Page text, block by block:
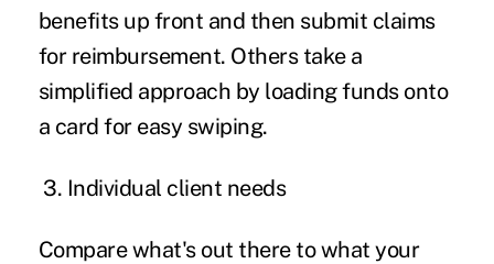
benefits up front and then submit claims
for reimbursement. Others take a
simplified approach by loading funds onto
a card for easy swiping.
3. Individual client needs
Compare what's out there to what your